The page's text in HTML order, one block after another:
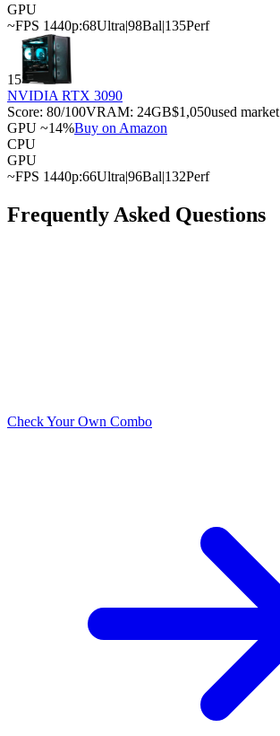
GPU
~FPS 1440p:68Ultra|98Bal|135Perf
15
NVIDIA RTX 3090
Score: 80/100VRAM: 24GB$1,050used market
GPU ~14%Buy on Amazon
CPU
GPU
~FPS 1440p:66Ultra|96Bal|132Perf
Frequently Asked Questions
Check Your Own Combo